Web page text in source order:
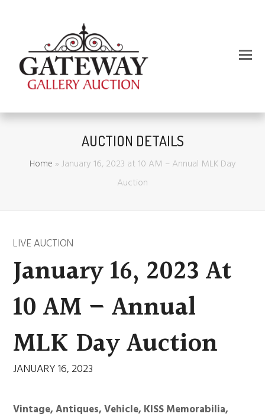
AUCTION DETAILS
Home »January 16, 2023 at 10 AM – Annual MLK Day
Auction
LIVE AUCTION
January 16, 2023 At
10 AM – Annual
MLK Day Auction
JANUARY 16, 2023
Vintage, Antiques, Vehicle, KISS Memorabilia,